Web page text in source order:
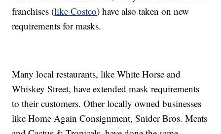
franchises (like Costco) have also taken on new
requirements for masks.
Many local restaurants, like White Horse and
Whiskey Street, have extended mask requirements
to their customers. Other locally owned businesses
like Home Again Consignment, Snider Bros. Meats